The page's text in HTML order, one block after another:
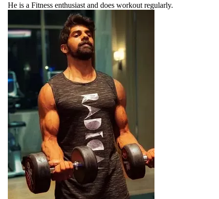
He is a Fitness enthusiast and does workout regularly.